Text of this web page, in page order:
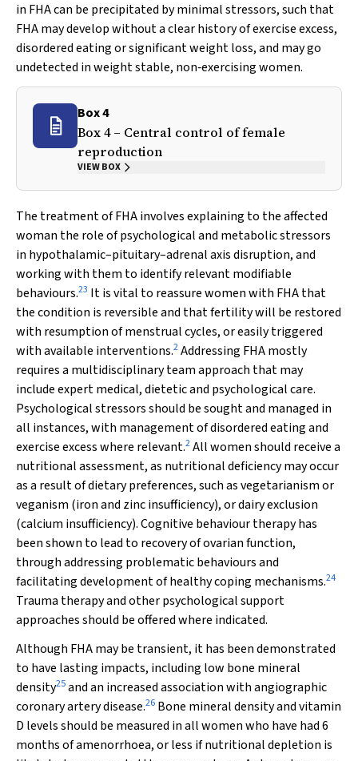
in FHA can be precipitated by minimal stressors, such that
FHA may develop without a clear history of exercise excess,
disordered eating or significant weight loss, and may go
undetected in weight stable, non‐exercising women.
Box 4
Box 4 – Central control of female
reproduction
VIEW BOX
The treatment of FHA involves explaining to the affected
woman the role of psychological and metabolic stressors
in hypothalamic–pituitary–adrenal axis disruption, and
working with them to identify relevant modifiable
behaviours.23 It is vital to reassure women with FHA that
the condition is reversible and that fertility will be restored
with resumption of menstrual cycles, or easily triggered
with available interventions.2Addressing FHA mostly
requires a multidisciplinary team approach that may
include expert medical, dietetic and psychological care.
Psychological stressors should be sought and managed in
all instances, with management of disordered eating and
exercise excess where relevant.2All women should receive a
nutritional assessment, as nutritional deficiency may occur
as a result of dietary preferences, such as vegetarianism or
veganism (iron and zinc insufficiency), or dairy exclusion
(calcium insufficiency). Cognitive behaviour therapy has
been shown to lead to recovery of ovarian function,
through addressing problematic behaviours and
facilitating development of healthy coping mechanisms.24
Trauma therapy and other psychological support
approaches should be offered where indicated.
Although FHA may be transient, it has been demonstrated
to have lasting impacts, including low bone mineral
density25and an increased association with angiographic
coronary artery disease.26 Bone mineral density and vitamin
D levels should be measured in all women who have had 6
months of amenorrhoea, or less if nutritional depletion is